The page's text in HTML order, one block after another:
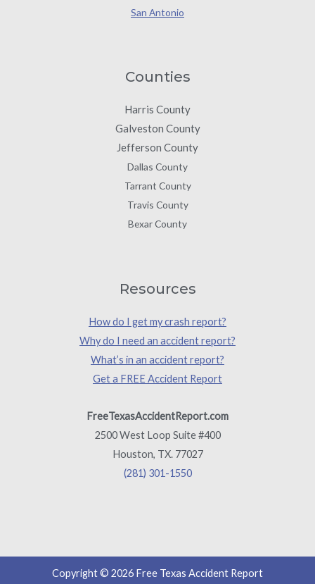
San Antonio
Counties
Harris County
Galveston County
Jefferson County
Dallas County
Tarrant County
Travis County
Bexar County
Resources
How do I get my crash report?
Why do I need an accident report?
What’s in an accident report?
Get a FREE Accident Report
FreeTexasAccidentReport.com
2500 West Loop Suite #400
Houston, TX. 77027
(281) 301-1550
Copyright © 2026 Free Texas Accident Report